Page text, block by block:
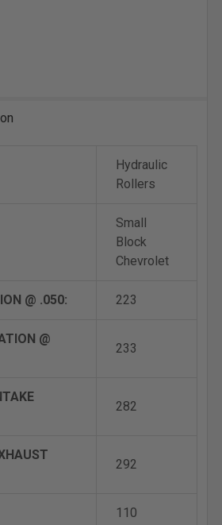
Hydraulic
Rollers
Small
Block
Chevrolet
@ .050: 223
@
233
282
292
110